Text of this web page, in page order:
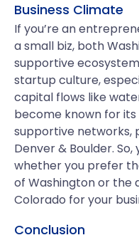
Business Climate
If you’re an
a small biz, both
supportive
startup culture,
capital flows like
become known for
supportive networks,
Denver & Boulder.
whether you prefer
of Washington or the
Colorado for your
Conclusion